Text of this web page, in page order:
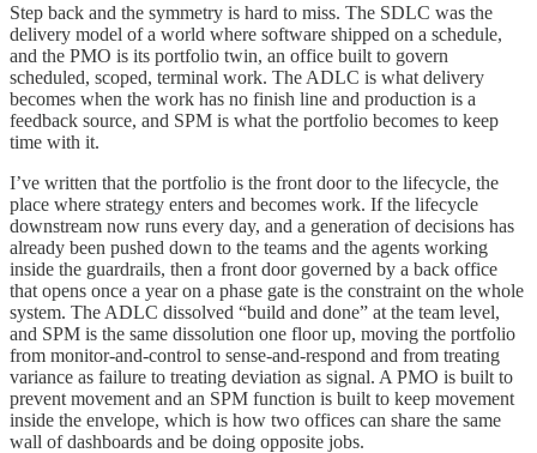
Step back and the symmetry is hard to miss. The SDLC was the
delivery model of a world where software shipped on a schedule,
and the PMO is its portfolio twin, an office built to govern
scheduled, scoped, terminal work. The ADLC is what delivery
becomes when the work has no finish line and production is a
feedback source, and SPM is what the portfolio becomes to keep
time with it.
I’ve written that the portfolio is the front door to the lifecycle, the
place where strategy enters and becomes work. If the lifecycle
downstream now runs every day, and a generation of decisions has
already been pushed down to the teams and the agents working
inside the guardrails, then a front door governed by a back office
that opens once a year on a phase gate is the constraint on the whole
system. The ADLC dissolved “build and done” at the team level,
and SPM is the same dissolution one floor up, moving the portfolio
from monitor-and-control to sense-and-respond and from treating
variance as failure to treating deviation as signal. A PMO is built to
prevent movement and an SPM function is built to keep movement
inside the envelope, which is how two offices can share the same
wall of dashboards and be doing opposite jobs.